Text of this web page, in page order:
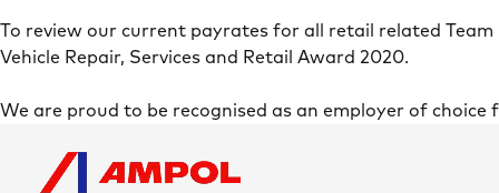
To review our current payrates for all retail related
Vehicle Repair, Services and Retail Award 2020.
We are proud to be recognised as an employer of